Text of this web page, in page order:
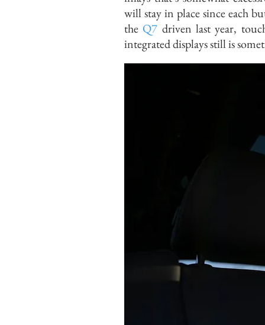
will stay in place since each
the Q7 driven last year,
integrated displays still is